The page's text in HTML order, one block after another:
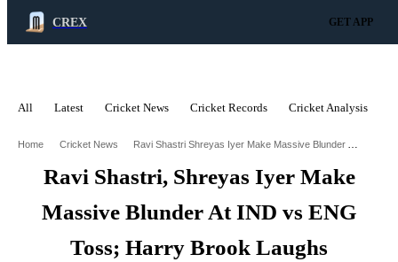
CREX GET APP
All Latest Cricket News Cricket Records Cricket Analysis
Home Cricket News Ravi Shastri Shreyas Iyer Make Massive Blunder At Ind Vs Eng Toss Harry Brook Laughs
Ravi Shastri, Shreyas Iyer Make
Massive Blunder At IND vs ENG
Toss; Harry Brook Laughs